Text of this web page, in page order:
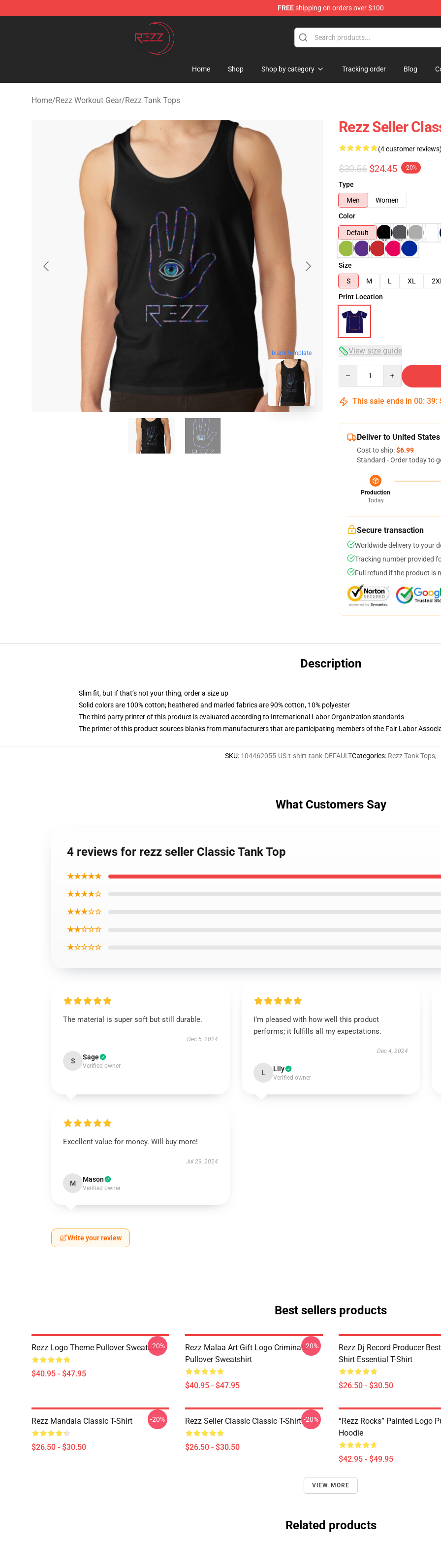
FREEshipping on orders over $100
Rezz Shop - Official Rezz Merchandise Store
Home Shop Shop by category Tracking order Blog
Home/Rezz Workout Gear/Rezz Tank Tops
blank template
Rezz Seller
(4 customer reviews)
$30.56 $24.45 -20%
Type
Men
Women
Color
Default
Size
S
M L XL 2XL
Print Location
View size guide
This sale ends in 00: 39:
Deliver to United States
Cost to ship:$6.99
Standard - Order today to
Production
Today
Secure transaction
Worldwide delivery to your
Tracking number provided
Full refund if the product is
Description
Slim fit, but if that’s not your thing, order a size up
Solid colors are 100% cotton; heathered and marled fabrics are 90% cotton, 10% polyester
The third party printer of this product is evaluated according to International Labor Organization standards
The printer of this product sources blanks from manufacturers that are participating members of the Fair Labor
SKU: 104462055-US-t-shirt-tank-DEFAULTCategories: Rezz Tank Tops,
What Customers Say
4 reviews for rezz seller Classic Tank Top
★★★★★
★★★★☆
★★★☆☆
★★☆☆☆
★☆☆☆☆
The material is super soft but still durable.
Dec 5, 2024
S Sage
Verified owner
I’m pleased with how well this product
performs; it fulfills all my expectations.
Dec 4, 2024
L Lily
Verified owner
Excellent value for money. Will buy more!
Jul 29, 2024
M Mason
Verified owner
Write your review
Best sellers products
Rezz Logo Theme Pullover Sweatshirt
$40.95 - $47.95
-20%
Rezz Malaa Art Gift Logo Criminals
Pullover Sweatshirt
$40.95 - $47.95
-20%
Rezz Dj Record Producer
Shirt Essential T-Shirt
$26.50 - $30.50
Rezz Mandala Classic T-Shirt
$26.50 - $30.50
-20% Rezz Seller Classic Classic T-Shirt
$26.50 - $30.50
-20%
“Rezz Rocks” Painted Logo
Hoodie
$42.95 - $49.95
VIEW MORE
Related products